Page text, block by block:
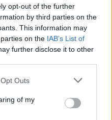
opt-out of the further
by third parties on the
This information may
on the IAB’s List of
further disclose it to other
Outs
of my
|| [];